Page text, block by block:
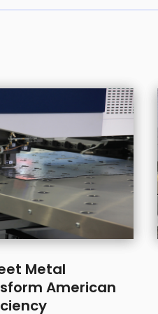
Metal
American